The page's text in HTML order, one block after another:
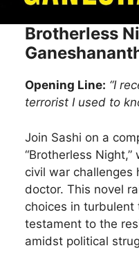
Brotherless
Opening Line: “I
terrorist I used to
Join Sashi on a
“Brotherless
civil war challenges
doctor. This novel
choices in
testament to the
amidst political